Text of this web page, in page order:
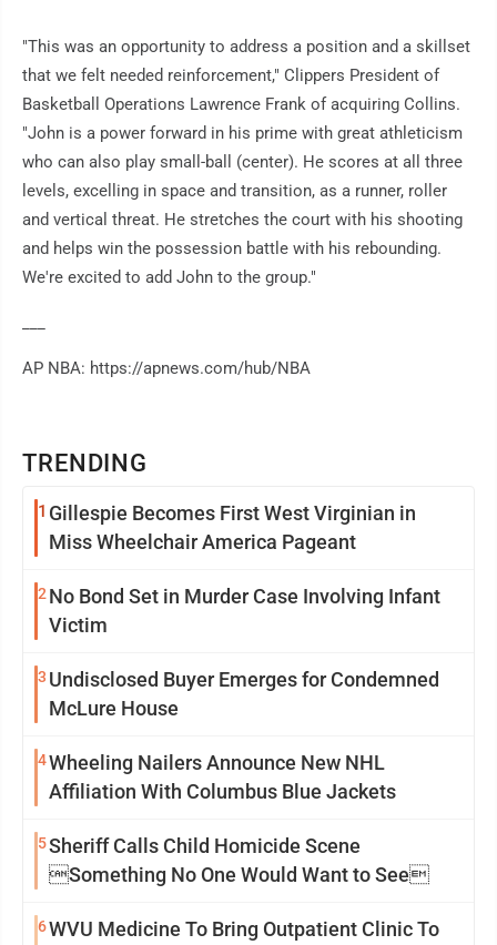
TRENDING
1 Gillespie Becomes First West Virginian in
Miss Wheelchair America Pageant
2No Bond Set in Murder Case Involving Infant
Victim
3 Undisclosed Buyer Emerges for Condemned
McLure House
4Wheeling Nailers Announce New NHL
Affiliation With Columbus Blue Jackets
5Sheriff Calls Child Homicide Scene
Something No One Would Want to See
6WVU Medicine To Bring Outpatient Clinic To
"This was an opportunity to address a position and a skillset
that we felt needed reinforcement," Clippers President of
Basketball Operations Lawrence Frank of acquiring Collins.
"John is a power forward in his prime with great athleticism
who can also play small-ball (center). He scores at all three
levels, excelling in space and transition, as a runner, roller
and vertical threat. He stretches the court with his shooting
and helps win the possession battle with his rebounding.
We're excited to add John to the group."
AP NBA: https://apnews.com/hub/NBA